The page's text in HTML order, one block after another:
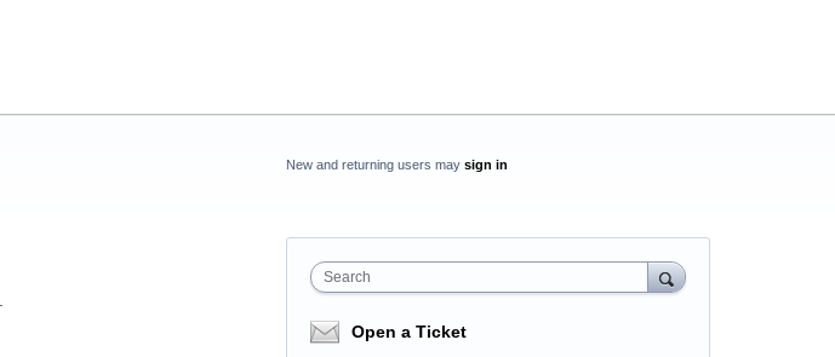
New and returning users may sign in
Search
Open a Ticket